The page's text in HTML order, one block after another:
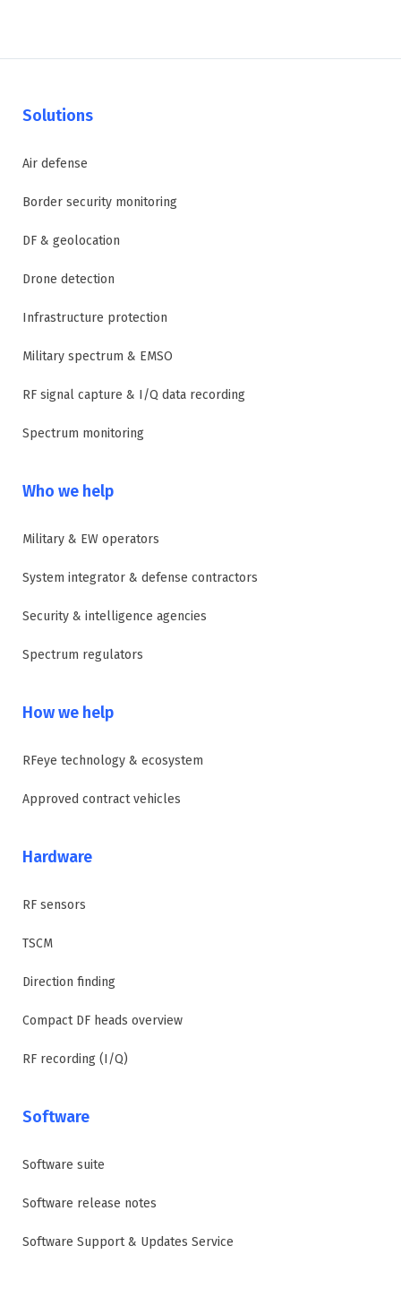
Solutions
Air defense
Border security monitoring
DF & geolocation
Drone detection
Infrastructure protection
Military spectrum & EMSO
RF signal capture & I/Q data recording
Spectrum monitoring
Who we help
Military & EW operators
System integrator & defense contractors
Security & intelligence agencies
Spectrum regulators
How we help
RFeye technology & ecosystem
Approved contract vehicles
Hardware
RF sensors
TSCM
Direction finding
Compact DF heads overview
RF recording (I/Q)
Software
Software suite
Software release notes
Software Support & Updates Service